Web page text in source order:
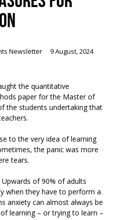
Newsletter 9 August, 2024
the quantitative
paper for the Master of
the students undertaking that
to the very idea of learning
the panic was more
tears.
of 90% of adults
when they have to perform a
anxiety can almost always be
learning – or trying to learn –